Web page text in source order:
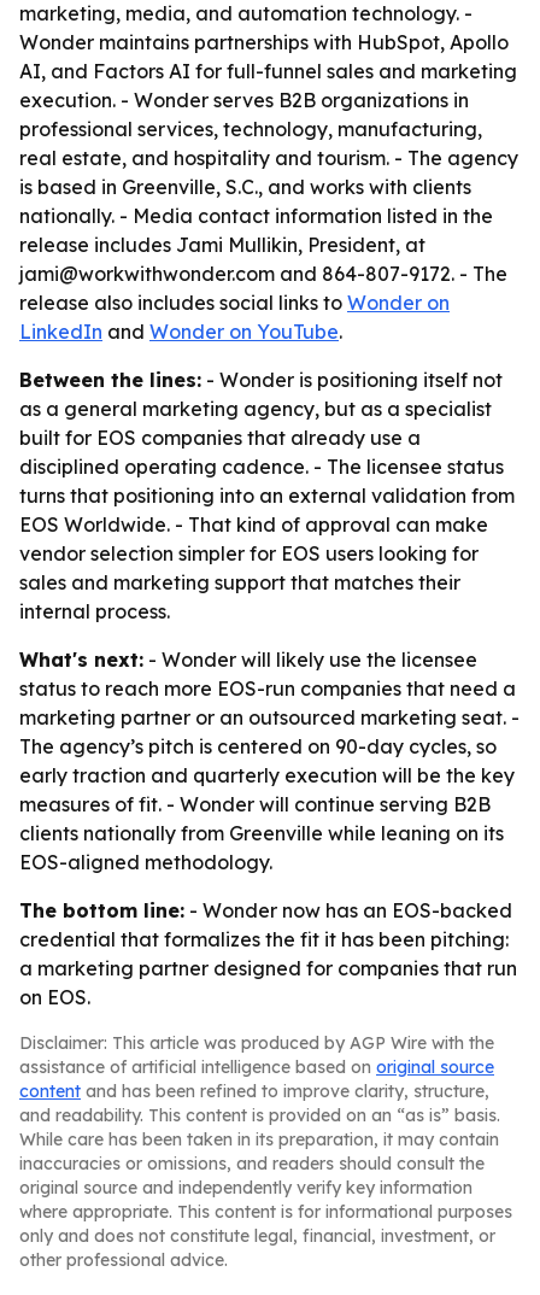
marketing, media, and automation technology. -
Wonder maintains partnerships with HubSpot, Apollo
AI, and Factors AI for full-funnel sales and marketing
execution. - Wonder serves B2B organizations in
professional services, technology, manufacturing,
real estate, and hospitality and tourism. - The agency
is based in Greenville, S.C., and works with clients
nationally. - Media contact information listed in the
release includes Jami Mullikin, President, at
jami@workwithwonder.com and 864-807-9172. - The
release also includes social links to Wonder on
LinkedIn and Wonder on YouTube.
Between the lines: - Wonder is positioning itself not
as a general marketing agency, but as a specialist
built for EOS companies that already use a
disciplined operating cadence. - The licensee status
turns that positioning into an external validation from
EOS Worldwide. - That kind of approval can make
vendor selection simpler for EOS users looking for
sales and marketing support that matches their
internal process.
What's next: - Wonder will likely use the licensee
status to reach more EOS-run companies that need a
marketing partner or an outsourced marketing seat. -
The agency’s pitch is centered on 90-day cycles, so
early traction and quarterly execution will be the key
measures of fit. - Wonder will continue serving B2B
clients nationally from Greenville while leaning on its
EOS-aligned methodology.
The bottom line: - Wonder now has an EOS-backed
credential that formalizes the fit it has been pitching:
a marketing partner designed for companies that run
on EOS.
Disclaimer: This article was produced by AGP Wire with the
assistance of artificial intelligence based on original source
content and has been refined to improve clarity, structure,
and readability. This content is provided on an “as is” basis.
While care has been taken in its preparation, it may contain
inaccuracies or omissions, and readers should consult the
original source and independently verify key information
where appropriate. This content is for informational purposes
only and does not constitute legal, financial, investment, or
other professional advice.